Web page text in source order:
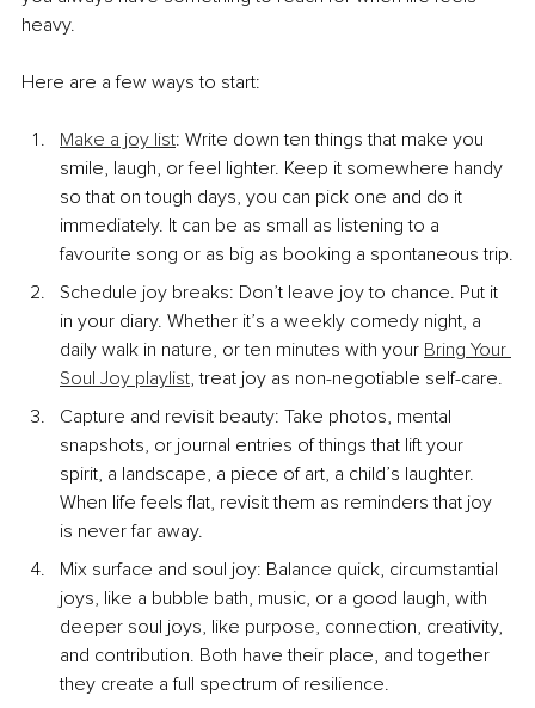
heavy.
Here are a few ways to start:
Make a joy list: Write down ten things that make you
smile, laugh, or feel lighter. Keep it somewhere handy
so that on tough days, you can pick one and do it
immediately. It can be as small as listening to a
favourite song or as big as booking a spontaneous trip.
Schedule joy breaks: Don’t leave joy to chance. Put it
in your diary. Whether it’s a weekly comedy night, a
daily walk in nature, or ten minutes with your Bring Your
Soul Joy playlist, treat joy as non-negotiable self-care.
Capture and revisit beauty: Take photos, mental
snapshots, or journal entries of things that lift your
spirit, a landscape, a piece of art, a child’s laughter.
When life feels flat, revisit them as reminders that joy
is never far away.
Mix surface and soul joy: Balance quick, circumstantial
joys, like a bubble bath, music, or a good laugh, with
deeper soul joys, like purpose, connection, creativity,
and contribution. Both have their place, and together
they create a full spectrum of resilience.